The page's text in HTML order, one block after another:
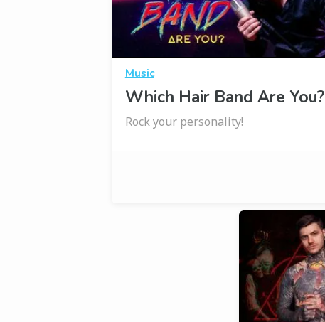
Music
Which Hair Band Are You?
Rock your personality!